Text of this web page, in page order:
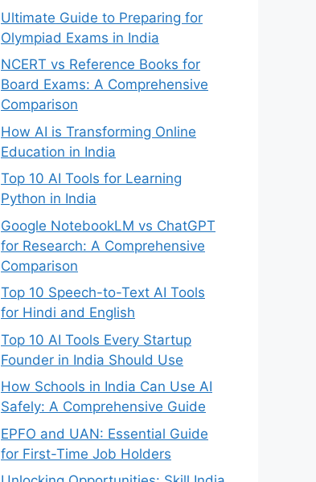
Ultimate Guide to Preparing for
Olympiad Exams in India
NCERT vs Reference Books for
Board Exams: A Comprehensive
Comparison
How AI is Transforming Online
Education in India
Top 10 AI Tools for Learning
Python in India
Google NotebookLM vs ChatGPT
for Research: A Comprehensive
Comparison
Top 10 Speech-to-Text AI Tools
for Hindi and English
Top 10 AI Tools Every Startup
Founder in India Should Use
How Schools in India Can Use AI
Safely: A Comprehensive Guide
EPFO and UAN: Essential Guide
for First-Time Job Holders